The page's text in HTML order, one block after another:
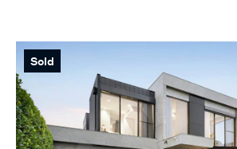
Sold